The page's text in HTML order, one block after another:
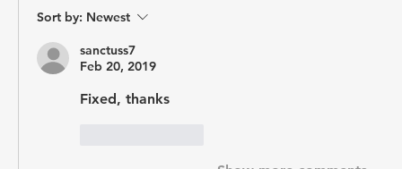
Sort by: Newest
sanctuss7
Feb 20, 2019
Fixed, thanks